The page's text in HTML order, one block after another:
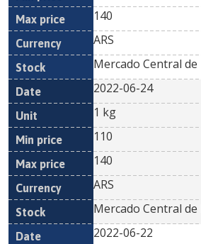
140
ARS
Mercado Central
2022-06-24
1 kg
110
140
ARS
Mercado Central
2022-06-22